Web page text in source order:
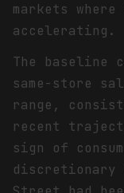
markets where
accelerating.
The baseline
same-store
range,
recent
sign of
discretionary